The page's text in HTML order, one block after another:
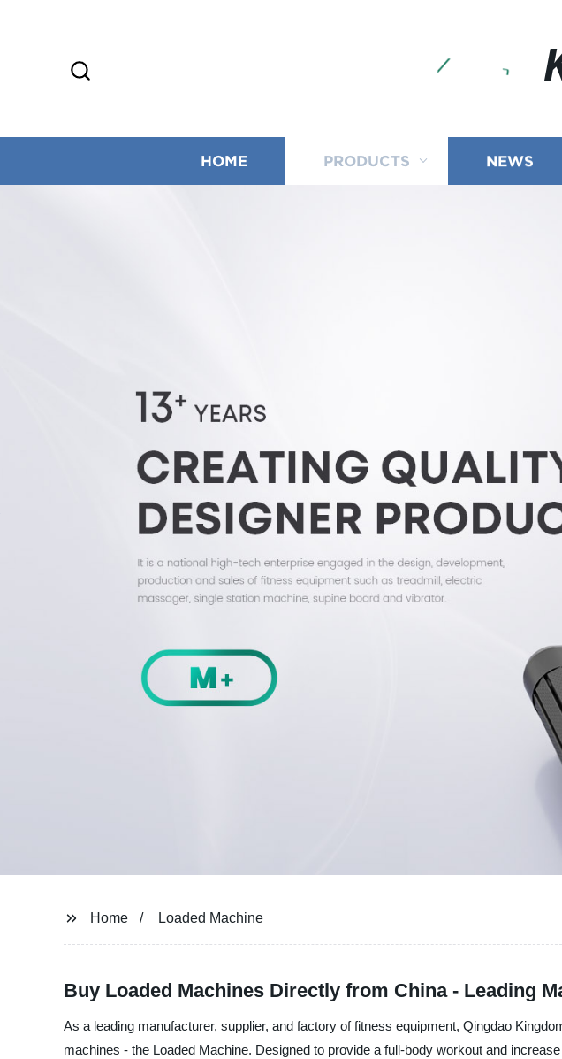
HOME PRODUCTS NEWS
Home Loaded Machine
Buy Loaded Machines Directly from China - Leading
As a leading manufacturer, supplier, and factory of fitness equipment, Qingdao
machines - the Loaded Machine. Designed to provide a full-body workout and